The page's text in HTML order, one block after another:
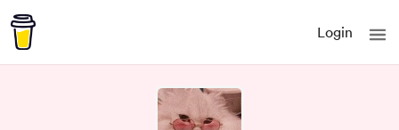
Login